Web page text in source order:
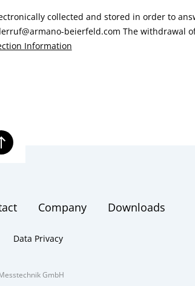
collected and stored in order to
beierfeld.com The withdrawal
Information
Company Downloads
Data Privacy
GmbH